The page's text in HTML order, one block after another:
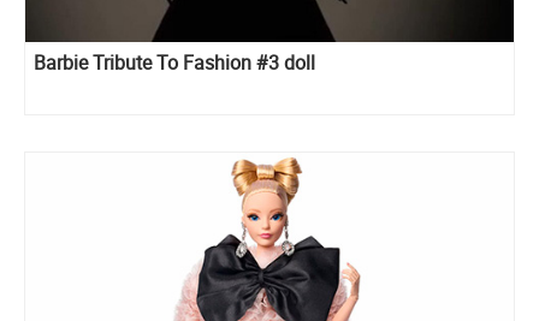
Barbie Tribute To Fashion #3 doll